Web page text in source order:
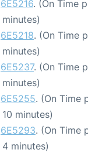
6E5216. (On Time
6E5218. (On Time
6E5237. (On Time
6E5255. (On Time
minutes)
6E5293. (On Time
minutes)